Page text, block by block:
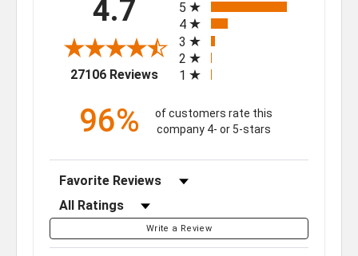
4.7
27106 Reviews(opens in a new tab)
5
4
3
2
1
96%
of customers rate this
company 4- or 5-stars
Sort Reviews
Filter Reviews by Rating
Write a Review